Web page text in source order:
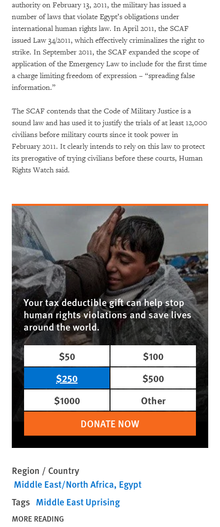
authority on February 13, 2011, the military has issued a
number of laws that violate Egypt’s obligations under
international human rights law. In April 2011, the SCAF
issued Law 34/2011, which effectively criminalizes the right to
strike. In September 2011, the SCAF expanded the scope of
application of the Emergency Law to include for the first time
a charge limiting freedom of expression – “spreading false
information.”
The SCAF contends that the Code of Military Justice is a
sound law and has used it to justify the trials of at least 12,000
civilians before military courts since it took power in
February 2011. It clearly intends to rely on this law to protect
its prerogative of trying civilians before these courts, Human
Rights Watch said.
Your tax deductible gift can help stop
human rights violations and save lives
around the world.
$50
$100
$250
$500
$1000
Other
DONATE NOW
Region / Country
Middle East/North Africa Egypt
Tags Middle East Uprising
MORE READING